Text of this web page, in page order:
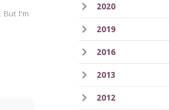
But I'm
2020
2019
2016
2013
2012